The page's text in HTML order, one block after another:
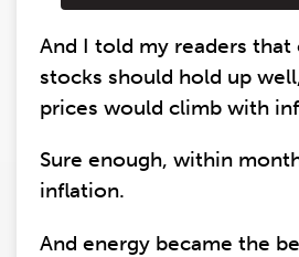
And I told my readers that
stocks should hold up
prices would climb with
Sure enough, within
inflation.
And energy became the